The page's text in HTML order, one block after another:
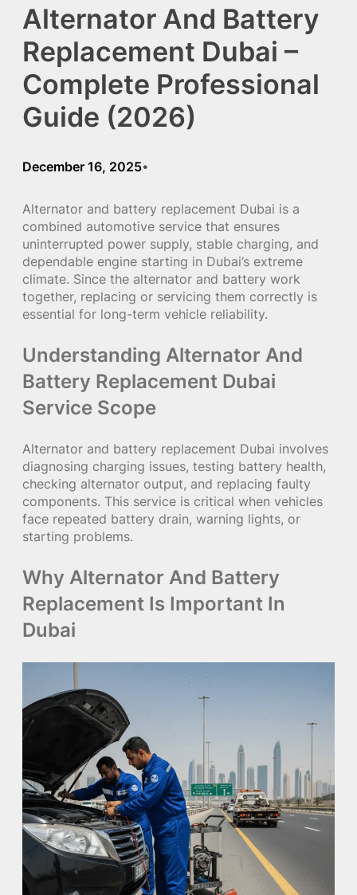
Alternator And Battery
Replacement Dubai –
Complete Professional
Guide (2026)
December 16, 2025•
Alternator and battery replacement Dubai is a
combined automotive service that ensures
uninterrupted power supply, stable charging, and
dependable engine starting in Dubai’s extreme
climate. Since the alternator and battery work
together, replacing or servicing them correctly is
essential for long-term vehicle reliability.
Understanding Alternator And
Battery Replacement Dubai
Service Scope
Alternator and battery replacement Dubai involves
diagnosing charging issues, testing battery health,
checking alternator output, and replacing faulty
components. This service is critical when vehicles
face repeated battery drain, warning lights, or
starting problems.
Why Alternator And Battery
Replacement Is Important In
Dubai